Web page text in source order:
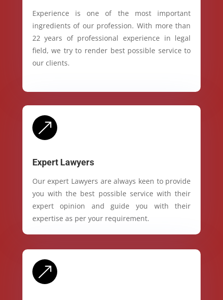
Experience is one of the most important
ingredients of our profession. With more than
22 years of professional experience in legal
field, we try to render best possible service to
our clients.
&
Expert Lawyers
Our expert Lawyers are always keen to provide
you with the best possible service with their
expert opinion and guide you with their
expertise as per your requirement.
&